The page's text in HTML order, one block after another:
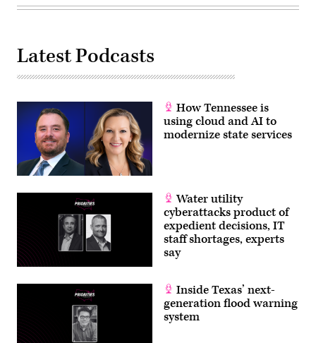
Latest Podcasts
How Tennessee is
using cloud and AI to
modernize state services
Water utility
cyberattacks product of
expedient decisions, IT
staff shortages, experts
say
Inside Texas’ next-
generation flood warning
system